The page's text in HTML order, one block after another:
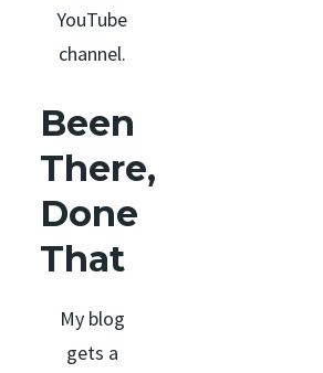
YouTube
channel.
Been
There,
Done
That
My blog
gets a